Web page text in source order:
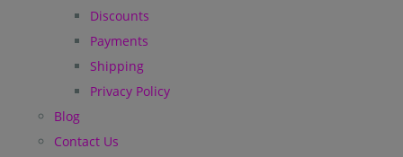
Discounts
Payments
Shipping
Privacy Policy
Blog
Contact Us